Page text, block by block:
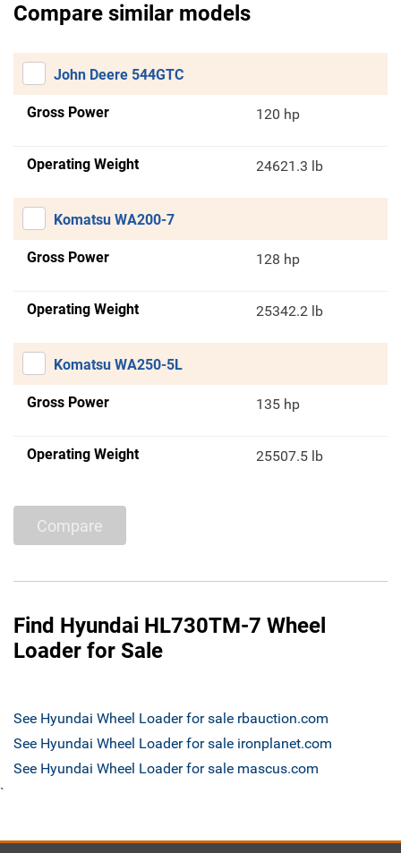
Compare similar models
John Deere 544GTC
Gross Power 120 hp
Operating Weight 24621.3 lb
Komatsu WA200-7
Gross Power 128 hp
Operating Weight 25342.2 lb
Komatsu WA250-5L
Gross Power 135 hp
Operating Weight 25507.5 lb
Compare
Find Hyundai HL730TM-7 Wheel
Loader for Sale
See Hyundai Wheel Loader for sale rbauction.com
See Hyundai Wheel Loader for sale ironplanet.com
See Hyundai Wheel Loader for sale mascus.com
`